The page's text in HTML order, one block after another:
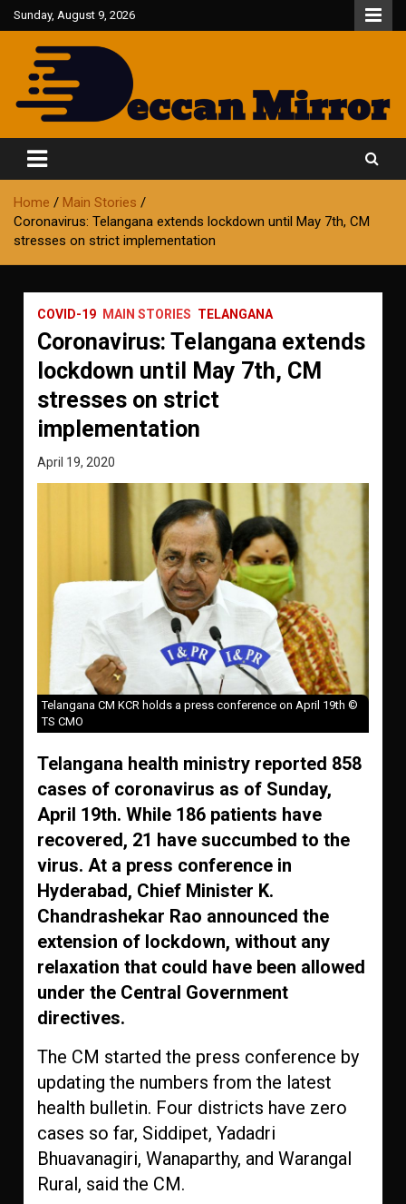
Skip
to
content
Sunday, August 9, 2026
Deccan Mirror
Home
Main Stories
Coronavirus: Telangana extends lockdown until May 7th, CM
stresses on strict implementation
COVID-19 MAIN STORIES TELANGANA
Coronavirus: Telangana extends
lockdown until May 7th, CM
stresses on strict
implementation
April 19, 2020
Telangana CM KCR holds a press conference on April 19th ©
TS CMO
Telangana health ministry reported 858
cases of coronavirus as of Sunday,
April 19th. While 186 patients have
recovered, 21 have succumbed to the
virus. At a press conference in
Hyderabad, Chief Minister K.
Chandrashekar Rao announced the
extension of lockdown, without any
relaxation that could have been allowed
under the Central Government
directives.
The CM started the press conference by
updating the numbers from the latest
health bulletin. Four districts have zero
cases so far, Siddipet, Yadadri
Bhuavanagiri, Wanaparthy, and Warangal
Rural, said the CM.